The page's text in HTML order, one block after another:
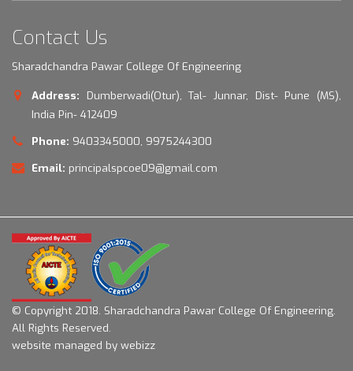
Contact Us
Sharadchandra Pawar College Of Engineering
Address:
Dumberwadi(Otur), Tal- Junnar, Dist- Pune (MS),
India Pin- 412409
Phone: 9403345000, 9975244300
Email: principalspcoe09@gmail.com
© Copyright 2018. Sharadchandra Pawar College Of Engineering.
All Rights Reserved.
website managed by webizz